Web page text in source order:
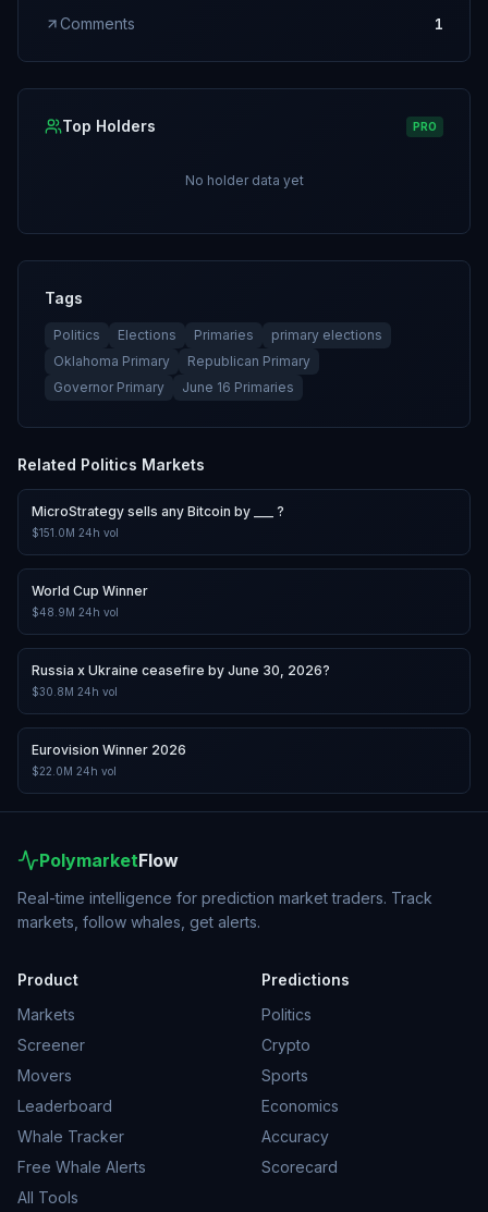
Comments 1
Top Holders PRO
No holder data yet
Tags
Politics Elections Primaries
primary elections
Oklahoma Primary
Republican Primary
Governor Primary
June 16 Primaries
Related Politics Markets
MicroStrategy sells any Bitcoin by ___ ?
$151.0M 24h vol
World Cup Winner
$48.9M 24h vol
Russia x Ukraine ceasefire by June 30, 2026?
$30.8M 24h vol
Eurovision Winner 2026
$22.0M 24h vol
PolymarketFlow
Real-time intelligence for prediction market traders. Track
markets, follow whales, get alerts.
Product
Markets
Screener
Movers
Leaderboard
Whale Tracker
Free Whale Alerts
All Tools
Predictions
Politics
Crypto
Sports
Economics
Accuracy
Scorecard